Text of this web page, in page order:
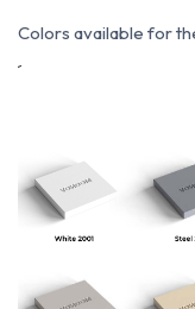
Colors available for